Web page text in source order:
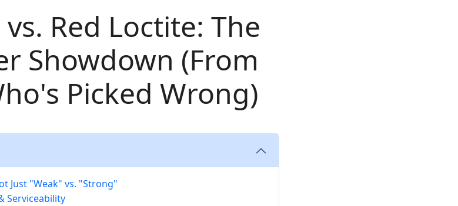
Red Loctite: The
Showdown (From
Picked Wrong)
Just "Weak" vs. "Strong"
Serviceability